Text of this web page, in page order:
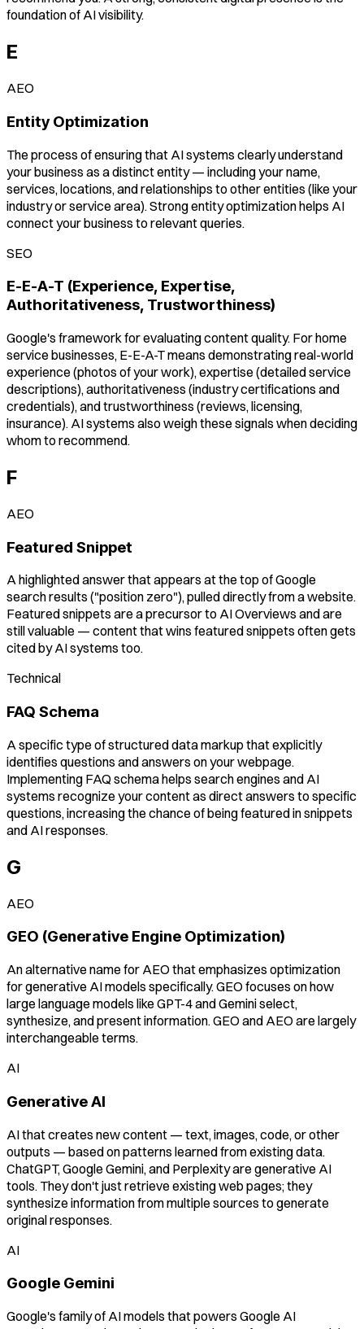
foundation of AI visibility.
E
AEO
Entity Optimization
The process of ensuring that AI systems clearly understand
your business as a distinct entity — including your name,
services, locations, and relationships to other entities (like your
industry or service area). Strong entity optimization helps AI
connect your business to relevant queries.
SEO
E-E-A-T (Experience, Expertise,
Authoritativeness, Trustworthiness)
Google's framework for evaluating content quality. For home
service businesses, E-E-A-T means demonstrating real-world
experience (photos of your work), expertise (detailed service
descriptions), authoritativeness (industry certifications and
credentials), and trustworthiness (reviews, licensing,
insurance). AI systems also weigh these signals when deciding
whom to recommend.
F
AEO
Featured Snippet
A highlighted answer that appears at the top of Google
search results ("position zero"), pulled directly from a website.
Featured snippets are a precursor to AI Overviews and are
still valuable — content that wins featured snippets often gets
cited by AI systems too.
Technical
FAQ Schema
A specific type of structured data markup that explicitly
identifies questions and answers on your webpage.
Implementing FAQ schema helps search engines and AI
systems recognize your content as direct answers to specific
questions, increasing the chance of being featured in snippets
and AI responses.
G
AEO
GEO (Generative Engine Optimization)
An alternative name for AEO that emphasizes optimization
for generative AI models specifically. GEO focuses on how
large language models like GPT-4 and Gemini select,
synthesize, and present information. GEO and AEO are largely
interchangeable terms.
AI
Generative AI
AI that creates new content — text, images, code, or other
outputs — based on patterns learned from existing data.
ChatGPT, Google Gemini, and Perplexity are generative AI
tools. They don't just retrieve existing web pages; they
synthesize information from multiple sources to generate
original responses.
AI
Google Gemini
Google's family of AI models that powers Google AI